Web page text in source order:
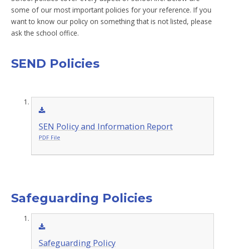
some of our most important policies for your reference. If you
want to know our policy on something that is not listed, please
ask the school office.
SEND Policies
SEN Policy and Information Report
PDF File
Safeguarding Policies
Safeguarding Policy